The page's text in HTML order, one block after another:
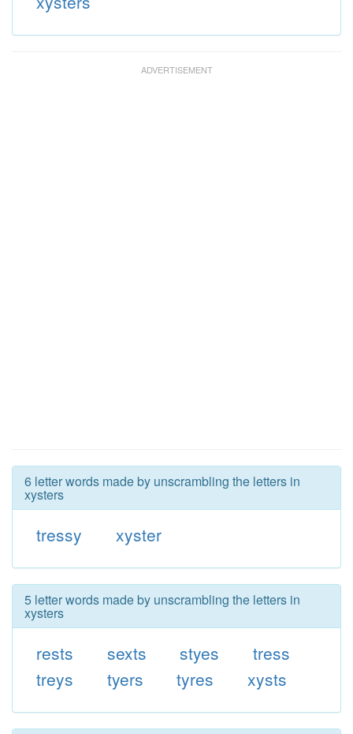
6 letter words made by unscrambling the letters in
xysters
tressy xyster
5 letter words made by unscrambling the letters in
xysters
rests sexts styes
tress
treys
tyers tyres xysts